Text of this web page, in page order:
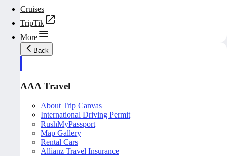
Cruises
TripTik
More
Back
AAA Travel
About Trip Canvas
International Driving Permit
RushMyPassport
Map Gallery
Rental Cars
Allianz Travel Insurance